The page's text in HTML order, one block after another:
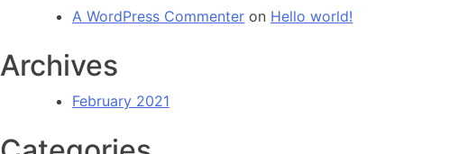
A WordPress Commenter on Hello world!
Archives
February 2021